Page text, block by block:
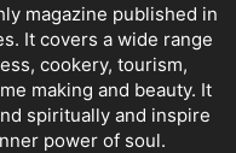
magazine published in
It covers a wide range
cookery, tourism,
making and beauty. It
spiritually and inspire
power of soul.